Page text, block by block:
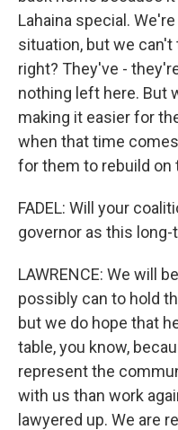
Lahaina special.
situation, but we
right? They've -
nothing left here. But
making it easier for
when that time
for them to rebuild on
FADEL: Will your
governor as this
LAWRENCE: We will
possibly can to hold
but we do hope that
table, you know,
represent the
with us than work
lawyered up. We are